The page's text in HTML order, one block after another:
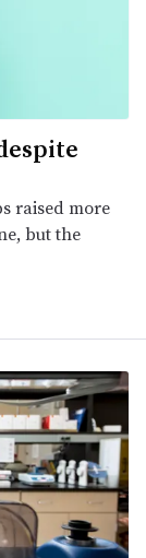
raised more
but the